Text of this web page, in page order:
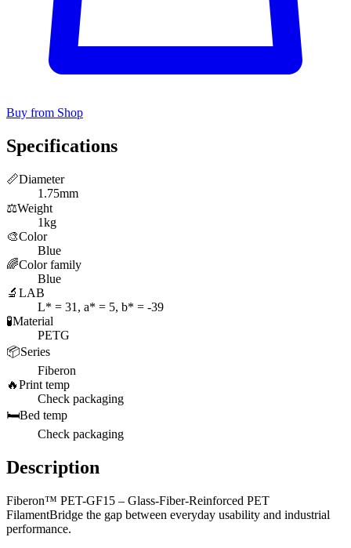
Buy from Shop
Specifications
📏Diameter
1.75mm
⚖️Weight
1kg
🎨Color
Blue
🌈Color family
Blue
🔬 LAB
L* = 31, a* = 5, b* = -39
🧪Material
PETG
📦Series
Fiberon
🔥Print temp
Check packaging
🛏️Bed temp
Check packaging
Description
Fiberon™ PET-GF15 – Glass-Fiber-Reinforced PET
FilamentBridge the gap between everyday usability and industrial
performance.